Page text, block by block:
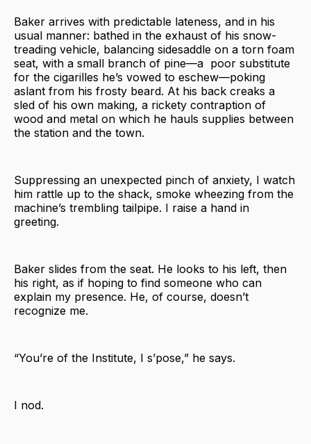
Baker arrives with predictable lateness, and in his
usual manner: bathed in the exhaust of his snow-
treading vehicle, balancing sidesaddle on a torn foam
seat, with a small branch of pine—a poor substitute
for the cigarilles he’s vowed to eschew—poking
aslant from his frosty beard. At his back creaks a
sled of his own making, a rickety contraption of
wood and metal on which he hauls supplies between
the station and the town.
Suppressing an unexpected pinch of anxiety, I watch
him rattle up to the shack, smoke wheezing from the
machine’s trembling tailpipe. I raise a hand in
greeting.
Baker slides from the seat. He looks to his left, then
his right, as if hoping to find someone who can
explain my presence. He, of course, doesn’t
recognize me.
“You’re of the Institute, I s’pose,” he says.
I nod.